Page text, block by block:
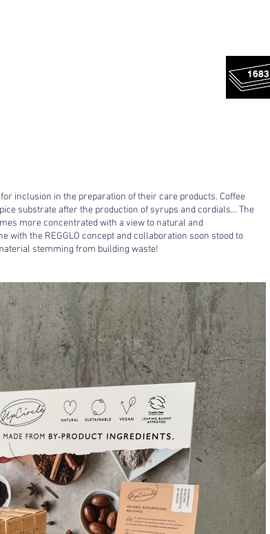
1683
inclusion in the preparation of their care products. Coffee
substrate after the production of syrups and cordials... The
more concentrated with a view to natural and
the REGGLO concept and collaboration soon stood to
stemming from building waste!